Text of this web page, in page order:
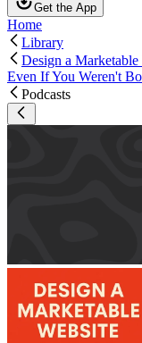
Get the App
Home
Library
Design a
Even If You Weren't
Podcasts